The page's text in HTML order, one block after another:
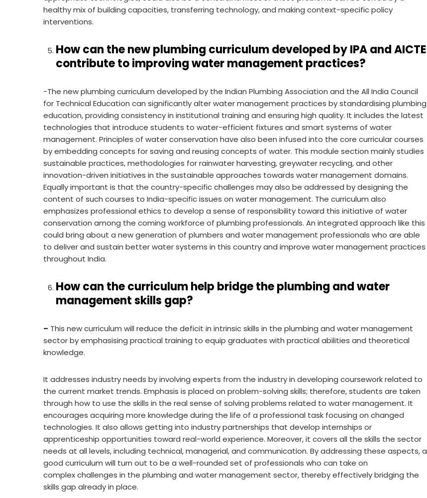
healthy mix of building capacities, transferring technology, and making context-specific policy
interventions.
How can the new plumbing curriculum developed by IPA and AICTE
contribute to improving water management practices?
-The new plumbing curriculum developed by the Indian Plumbing Association and the All India Council
for Technical Education can significantly alter water management practices by standardising plumbing
education, providing consistency in institutional training and ensuring high quality. It includes the latest
technologies that introduce students to water-efficient fixtures and smart systems of water
management. Principles of water conservation have also been infused into the core curricular courses
by embedding concepts for saving and reusing concepts of water. This module section mainly studies
sustainable practices, methodologies for rainwater harvesting, greywater recycling, and other
innovation-driven initiatives in the sustainable approaches towards water management domains.
Equally important is that the country-specific challenges may also be addressed by designing the
content of such courses to India-specific issues on water management. The curriculum also
emphasizes professional ethics to develop a sense of responsibility toward this initiative of water
conservation among the coming workforce of plumbing professionals. An integrated approach like this
could bring about a new generation of plumbers and water management professionals who are able
to deliver and sustain better water systems in this country and improve water management practices
throughout India.
How can the curriculum help bridge the plumbing and water
management skills gap?
– This new curriculum will reduce the deficit in intrinsic skills in the plumbing and water management
sector by emphasising practical training to equip graduates with practical abilities and theoretical
knowledge.
It addresses industry needs by involving experts from the industry in developing coursework related to
the current market trends. Emphasis is placed on problem-solving skills; therefore, students are taken
through how to use the skills in the real sense of solving problems related to water management. It
encourages acquiring more knowledge during the life of a professional task focusing on changed
technologies. It also allows getting into industry partnerships that develop internships or
apprenticeship opportunities toward real-world experience. Moreover, it covers all the skills the sector
needs at all levels, including technical, managerial, and communication. By addressing these aspects, a
good curriculum will turn out to be a well-rounded set of professionals who can take on
complex challenges in the plumbing and water management sector, thereby effectively bridging the
skills gap already in place.